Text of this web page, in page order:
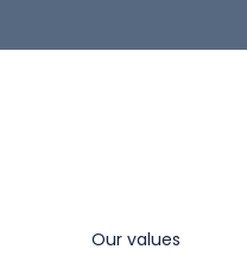
Our values